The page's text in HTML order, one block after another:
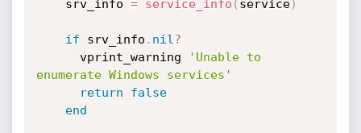
    srv_info
= service_info ( service)
if srv_info . nil ?
      vprint_warning
'Unable to
enumerate Windows services'
return
false
end